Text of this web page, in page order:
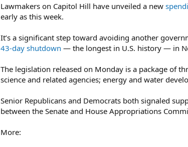
Lawmakers on Capitol Hill have unveiled a new
early as this week.
It’s a significant step toward avoiding another
43-day shutdown — the longest in U.S. history — in
The legislation released on Monday is a package of
science and related agencies; energy and water
Senior Republicans and Democrats both signaled
between the Senate and House Appropriations
More: